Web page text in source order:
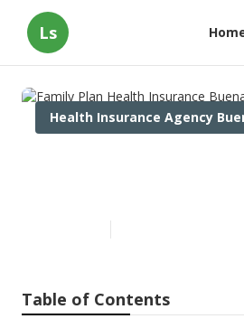
Ls
Health Insurance Agency
Table of Contents